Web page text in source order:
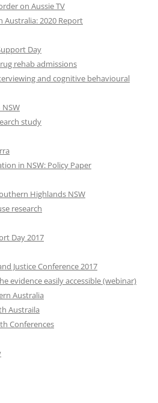
on Aussie TV
Australia: 2020 Report
Day
rehab admissions
and cognitive behavioural
NSW
study
in NSW: Policy Paper
Highlands NSW
research
Day 2017
Justice Conference 2017
evidence easily accessible (webinar)
Australia
Austraila
Conferences